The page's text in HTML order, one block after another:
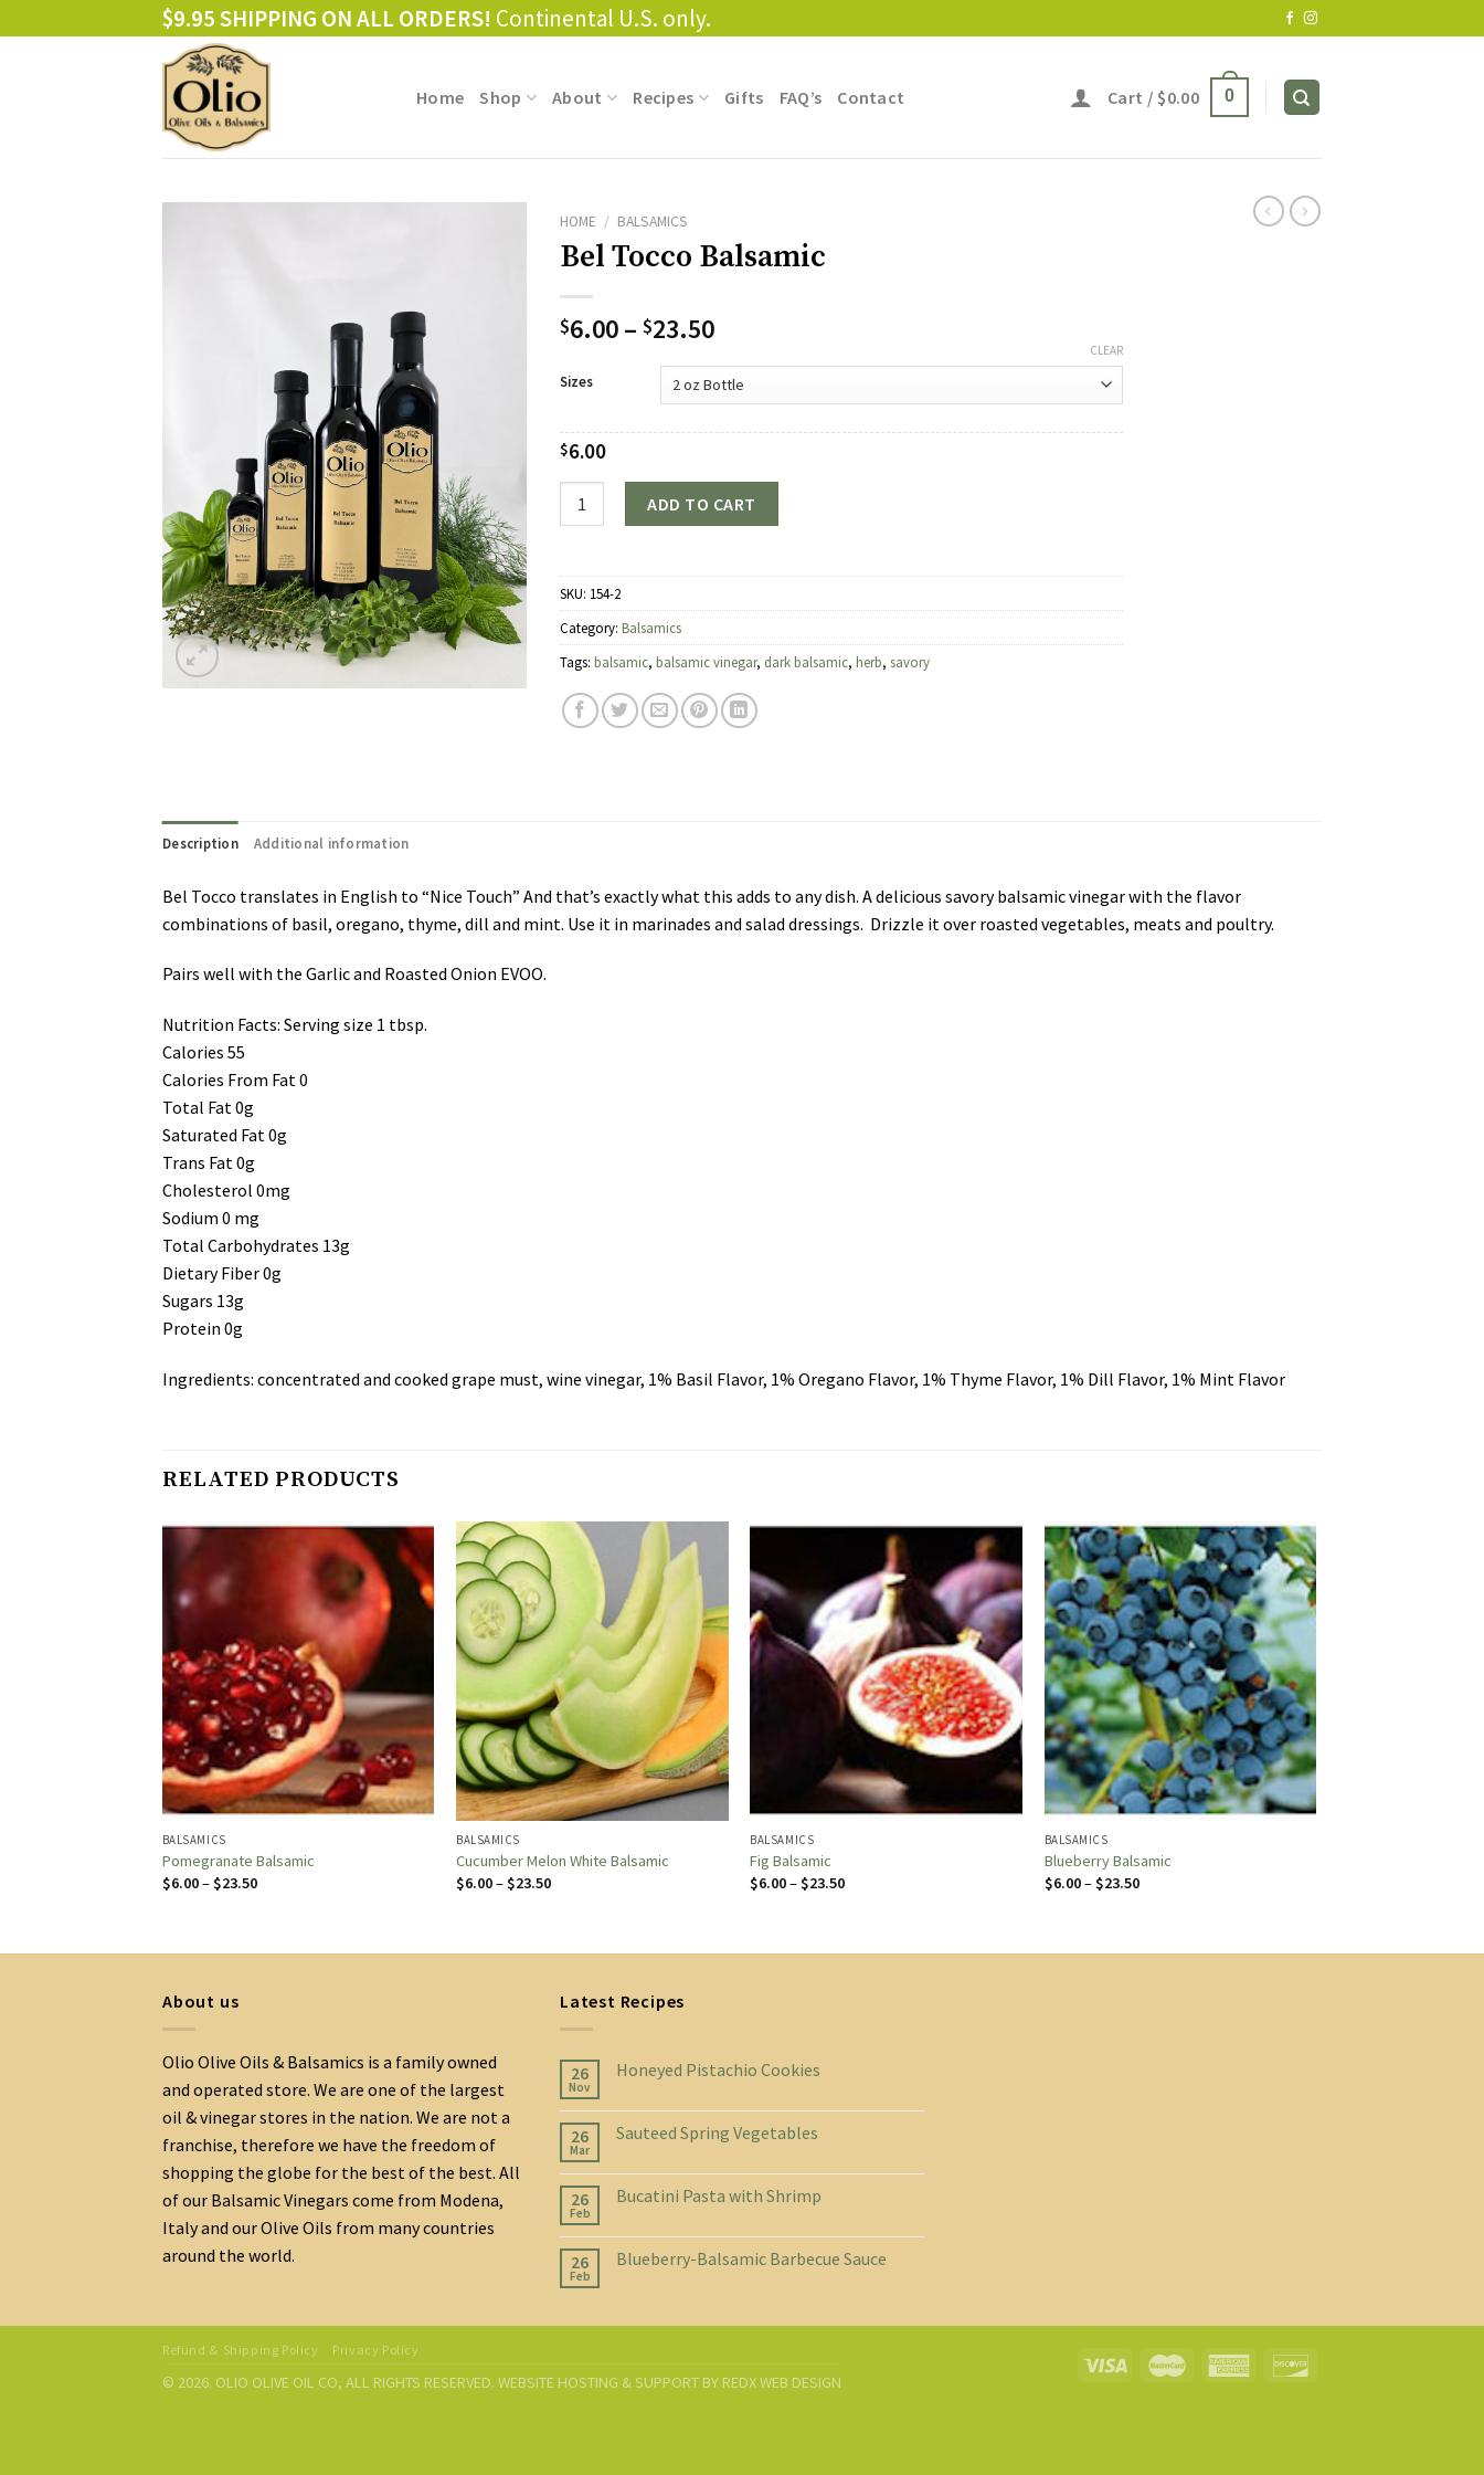
to
$9.95 SHIPPING ON ALL ORDERS! Continental U.S. only.
Home Shop About Recipes Gifts FAQ’s Contact Cart / $0.00 0
HOME / BALSAMICS
Bel Tocco Balsamic
$6.00– $23.50Price
$6.00
through
$23.50
Sizes
CLEAR
$6.00
ADD TO CART
SKU: 154-2
Category: Balsamics
Tags: balsamic, balsamic vinegar, dark balsamic, herb, savory
Description Additional information
Bel Tocco translates in English to “Nice Touch” And that’s exactly what this adds to any dish. A delicious savory balsamic vinegar with the flavor
combinations of basil, oregano, thyme, dill and mint. Use it in marinades and salad dressings. Drizzle it over roasted vegetables, meats and poultry.
Pairs well with the Garlic and Roasted Onion EVOO.
Nutrition Facts: Serving size 1 tbsp.
Calories 55
Calories From Fat 0
Total Fat 0g
Saturated Fat 0g
Trans Fat 0g
Cholesterol 0mg
Sodium 0 mg
Total Carbohydrates 13g
Dietary Fiber 0g
Sugars 13g
Protein 0g
Ingredients: concentrated and cooked grape must, wine vinegar, 1% Basil Flavor, 1% Oregano Flavor, 1% Thyme Flavor, 1% Dill Flavor, 1% Mint Flavor
RELATED PRODUCTS
BALSAMICS
Pomegranate Balsamic
$6.00–$23.50Price
BALSAMICS
Cucumber Melon White Balsamic
$6.00–$23.50Price
BALSAMICS
Fig Balsamic
$6.00–$23.50Price
BALSAMICS
Blueberry Balsamic
$6.00–$23.50Price
About us
Olio Olive Oils & Balsamics is a family owned
and operated store. We are one of the largest
oil & vinegar stores in the nation. We are not a
franchise, therefore we have the freedom of
shopping the globe for the best of the best. All
of our Balsamic Vinegars come from Modena,
Italy and our Olive Oils from many countries
around the world.
Latest Recipes
26
Nov
Honeyed Pistachio Cookies
26
Mar
Sauteed Spring Vegetables
26
Feb
Bucatini Pasta with Shrimp
26
Feb
Blueberry-Balsamic Barbecue Sauce
Refund & Shipping Policy Privacy Policy
© 2026. OLIO OLIVE OIL CO, ALL RIGHTS RESERVED. WEBSITE HOSTING & SUPPORT BY REDX WEB DESIGN